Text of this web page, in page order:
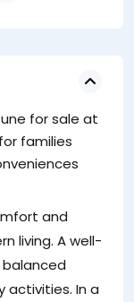
for sale at
families
and
living. A well-
activities. In a